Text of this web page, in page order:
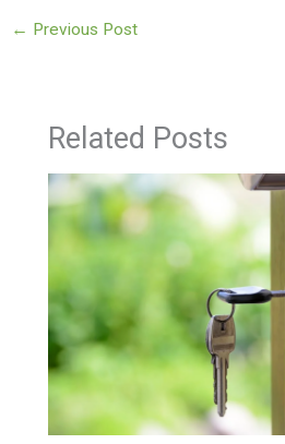
← Previous Post
Related Posts